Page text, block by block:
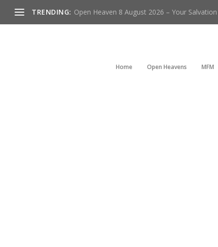
TRENDING: Open Heaven 8 August 2026 – Your
Home Open Heavens MFM